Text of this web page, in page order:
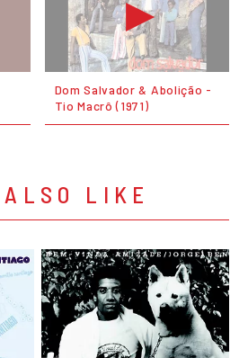
Dom Salvador & Abolição -
Tio Macrô (1971)
LIKE